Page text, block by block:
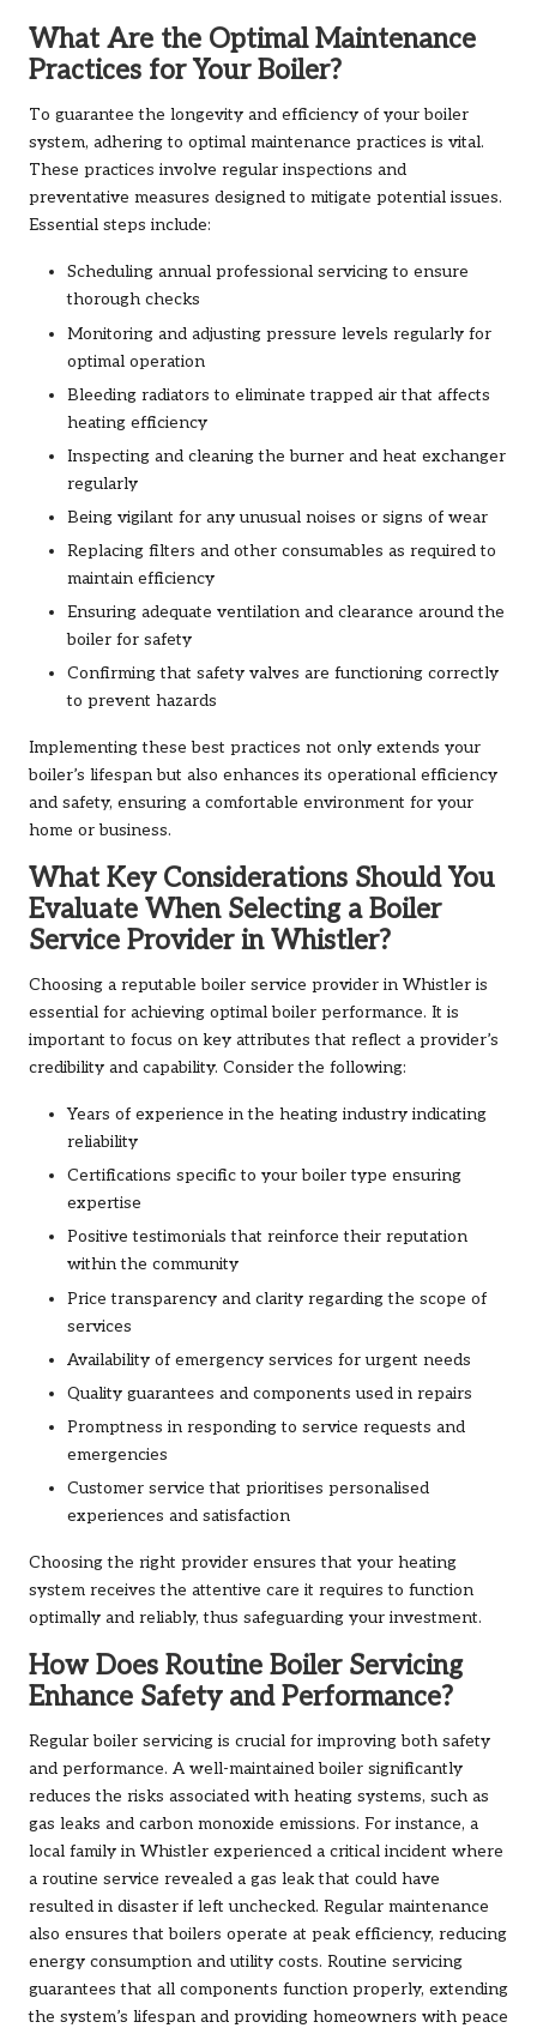
What Are the Optimal Maintenance
Practices for Your Boiler?
To guarantee the longevity and efficiency of your boiler
system, adhering to optimal maintenance practices is vital.
These practices involve regular inspections and
preventative measures designed to mitigate potential issues.
Essential steps include:
Scheduling annual professional servicing to ensure
thorough checks
Monitoring and adjusting pressure levels regularly for
optimal operation
Bleeding radiators to eliminate trapped air that affects
heating efficiency
Inspecting and cleaning the burner and heat exchanger
regularly
Being vigilant for any unusual noises or signs of wear
Replacing filters and other consumables as required to
maintain efficiency
Ensuring adequate ventilation and clearance around the
boiler for safety
Confirming that safety valves are functioning correctly
to prevent hazards
Implementing these best practices not only extends your
boiler’s lifespan but also enhances its operational efficiency
and safety, ensuring a comfortable environment for your
home or business.
What Key Considerations Should You
Evaluate When Selecting a Boiler
Service Provider in Whistler?
Choosing a reputable boiler service provider in Whistler is
essential for achieving optimal boiler performance. It is
important to focus on key attributes that reflect a provider’s
credibility and capability. Consider the following:
Years of experience in the heating industry indicating
reliability
Certifications specific to your boiler type ensuring
expertise
Positive testimonials that reinforce their reputation
within the community
Price transparency and clarity regarding the scope of
services
Availability of emergency services for urgent needs
Quality guarantees and components used in repairs
Promptness in responding to service requests and
emergencies
Customer service that prioritises personalised
experiences and satisfaction
Choosing the right provider ensures that your heating
system receives the attentive care it requires to function
optimally and reliably, thus safeguarding your investment.
How Does Routine Boiler Servicing
Enhance Safety and Performance?
Regular boiler servicing is crucial for improving both safety
and performance. A well-maintained boiler significantly
reduces the risks associated with heating systems, such as
gas leaks and carbon monoxide emissions. For instance, a
local family in Whistler experienced a critical incident where
a routine service revealed a gas leak that could have
resulted in disaster if left unchecked. Regular maintenance
also ensures that boilers operate at peak efficiency, reducing
energy consumption and utility costs. Routine servicing
guarantees that all components function properly, extending
the system’s lifespan and providing homeowners with peace